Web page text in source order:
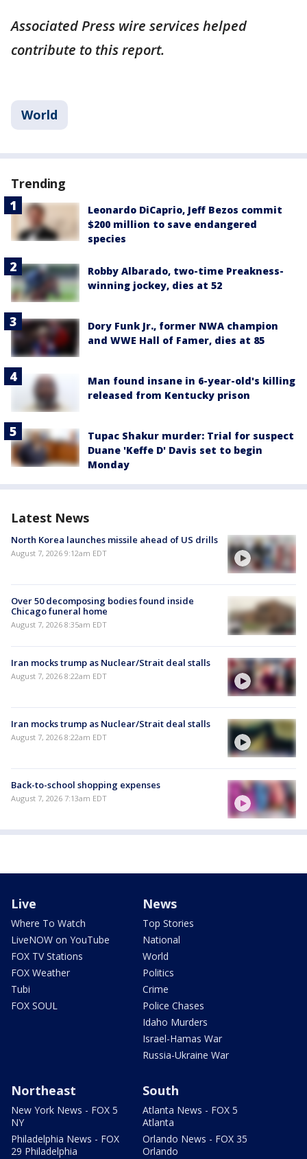
Associated Press wire services helped
contribute to this report.
World
Trending
Leonardo DiCaprio, Jeff Bezos commit
$200 million to save endangered
species
Robby Albarado, two-time Preakness-
winning jockey, dies at 52
Dory Funk Jr., former NWA champion
and WWE Hall of Famer, dies at 85
Man found insane in 6-year-old's killing
released from Kentucky prison
Tupac Shakur murder: Trial for suspect
Duane 'Keffe D' Davis set to begin
Monday
Latest News
North Korea launches missile ahead of US drills
August 7, 2026 9:12am EDT
Over 50 decomposing bodies found inside
Chicago funeral home
August 7, 2026 8:35am EDT
Iran mocks trump as Nuclear/Strait deal stalls
August 7, 2026 8:22am EDT
Iran mocks trump as Nuclear/Strait deal stalls
August 7, 2026 8:22am EDT
Back-to-school shopping expenses
August 7, 2026 7:13am EDT
Live
Where To Watch
LiveNOW on YouTube
FOX TV Stations
FOX Weather
Tubi
FOX SOUL
News
Top Stories
National
World
Politics
Crime
Police Chases
Idaho Murders
Israel-Hamas War
Russia-Ukraine War
Northeast
New York News - FOX 5
NY
Philadelphia News - FOX
29 Philadelphia
South
Atlanta News - FOX 5
Atlanta
Orlando News - FOX 35
Orlando